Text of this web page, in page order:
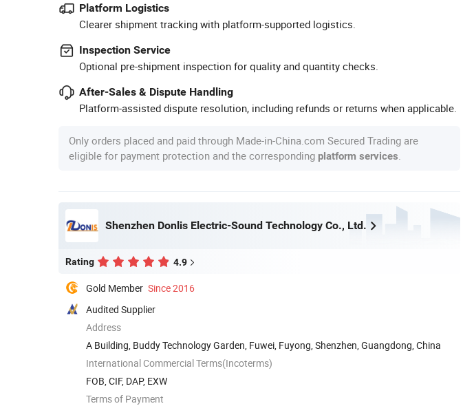
Platform Logistics
Clearer shipment tracking with platform-supported logistics.
Inspection Service
Optional pre-shipment inspection for quality and quantity checks.
After-Sales & Dispute Handling
Platform-assisted dispute resolution, including refunds or returns when applicable.
Only orders placed and paid through Made-in-China.com Secured Trading are
eligible for payment protection and the corresponding platform services
Shenzhen Donlis Electric-Sound Technology Co., Ltd.
Rating 4.9
Gold Member Since 2016
Audited Supplier
Address
A Building, Buddy Technology Garden, Fuwei, Fuyong, Shenzhen, Guangdong, China
International Commercial Terms(Incoterms)
FOB, CIF, DAP, EXW
Terms of Payment